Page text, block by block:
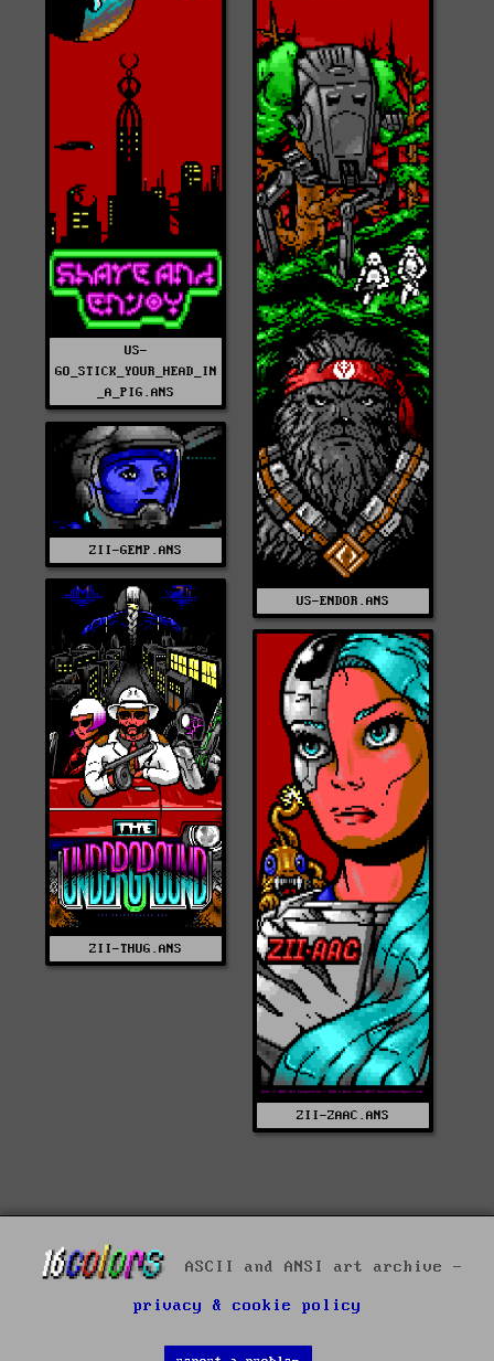
US-ENDOR.ANS
US-
GO_STICK_YOUR_HEAD_IN
_A_PIG.ANS
ZII-GEMP.ANS
ZII-THUG.ANS
ZII-ZAAC.ANS
ASCII and ANSI art archive -
privacy & cookie policy